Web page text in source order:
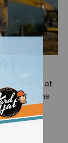
course at
along the
or
safety